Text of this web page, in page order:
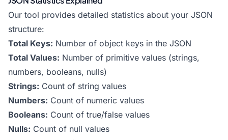
Our tool provides detailed statistics about your JSON
structure:
Total Keys: Number of object keys in the JSON
Total Values: Number of primitive values (strings,
numbers, booleans, nulls)
Strings: Count of string values
Numbers: Count of numeric values
Booleans: Count of true/false values
Nulls: Count of null values